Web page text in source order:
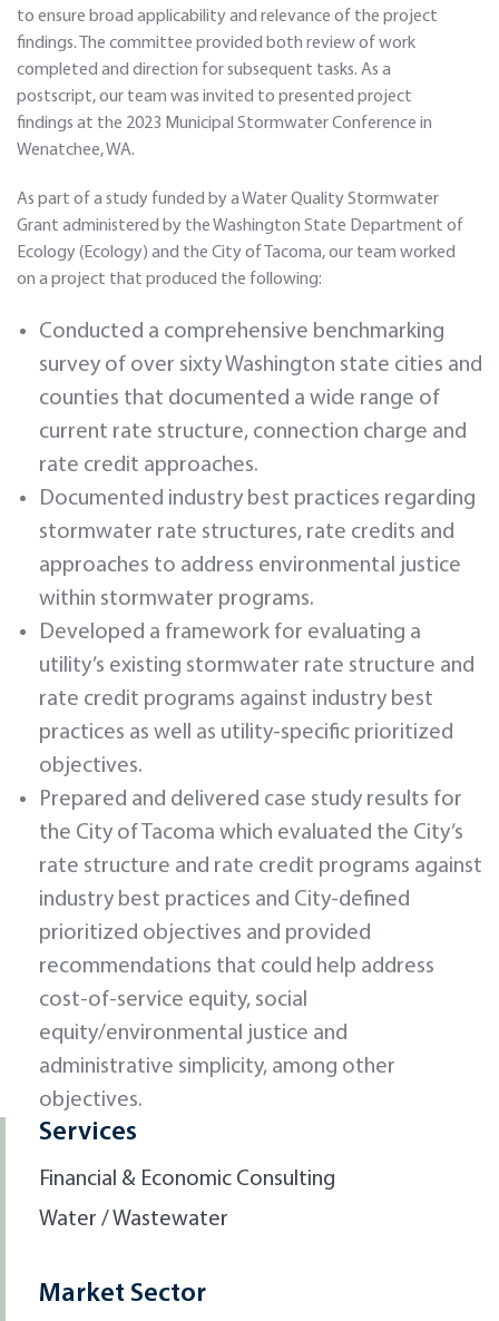
to ensure broad applicability and relevance of the project
findings. The committee provided both review of work
completed and direction for subsequent tasks. As a
postscript, our team was invited to presented project
findings at the 2023 Municipal Stormwater Conference in
Wenatchee, WA.
As part of a study funded by a Water Quality Stormwater
Grant administered by the Washington State Department of
Ecology (Ecology) and the City of Tacoma, our team worked
on a project that produced the following:
Conducted a comprehensive benchmarking
survey of over sixty Washington state cities and
counties that documented a wide range of
current rate structure, connection charge and
rate credit approaches.
Documented industry best practices regarding
stormwater rate structures, rate credits and
approaches to address environmental justice
within stormwater programs.
Developed a framework for evaluating a
utility’s existing stormwater rate structure and
rate credit programs against industry best
practices as well as utility-specific prioritized
objectives.
Prepared and delivered case study results for
the City of Tacoma which evaluated the City’s
rate structure and rate credit programs against
industry best practices and City-defined
prioritized objectives and provided
recommendations that could help address
cost-of-service equity, social
equity/environmental justice and
administrative simplicity, among other
objectives.
Services
Financial & Economic Consulting
Water / Wastewater
Market Sector